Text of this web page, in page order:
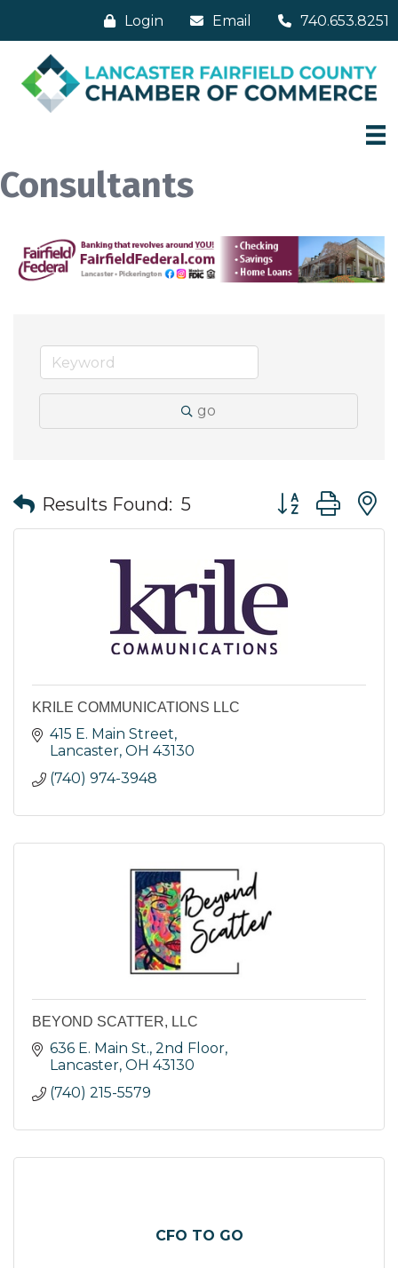
Login Email 740.653.8251
Consultants
go
Results Found: 5 Button group
KRILE COMMUNICATIONS LLC
415 E. Main Street
Lancaster OH 43130
(740) 974-3948
BEYOND SCATTER, LLC
636 E. Main St., 2nd Floor
Lancaster OH 43130
(740) 215-5579
CFO TO GO